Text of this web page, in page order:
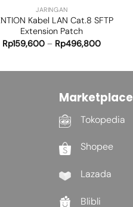
JARINGAN
Kabel LAN Cat.8 SFTP
Extension Patch
Rp159,600 – Rp496,800
Marketplace
Tokopedia
Shopee
Lazada
Blibli